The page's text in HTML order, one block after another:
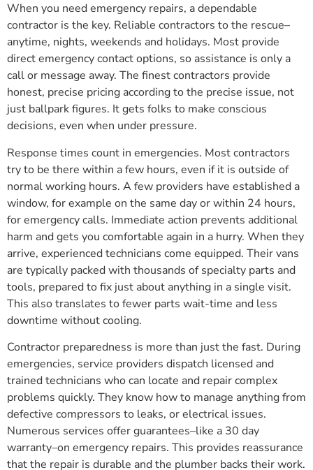
When you need emergency repairs, a dependable
contractor is the key. Reliable contractors to the rescue–
anytime, nights, weekends and holidays. Most provide
direct emergency contact options, so assistance is only a
call or message away. The finest contractors provide
honest, precise pricing according to the precise issue, not
just ballpark figures. It gets folks to make conscious
decisions, even when under pressure.
Response times count in emergencies. Most contractors
try to be there within a few hours, even if it is outside of
normal working hours. A few providers have established a
window, for example on the same day or within 24 hours,
for emergency calls. Immediate action prevents additional
harm and gets you comfortable again in a hurry. When they
arrive, experienced technicians come equipped. Their vans
are typically packed with thousands of specialty parts and
tools, prepared to fix just about anything in a single visit.
This also translates to fewer parts wait-time and less
downtime without cooling.
Contractor preparedness is more than just the fast. During
emergencies, service providers dispatch licensed and
trained technicians who can locate and repair complex
problems quickly. They know how to manage anything from
defective compressors to leaks, or electrical issues.
Numerous services offer guarantees–like a 30 day
warranty–on emergency repairs. This provides reassurance
that the repair is durable and the plumber backs their work.